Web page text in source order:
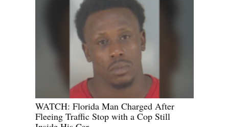
WATCH: Florida Man Charged After
Fleeing Traffic Stop with a Cop Still